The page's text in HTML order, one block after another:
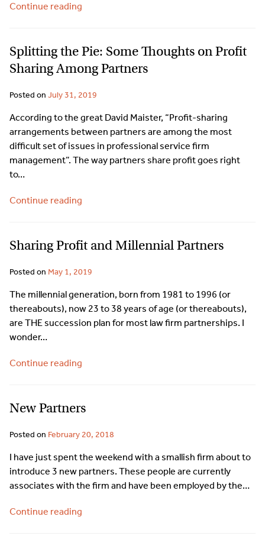
Continue reading
Splitting the Pie: Some Thoughts on Profit
Sharing Among Partners
Posted on July 31, 2019
According to the great David Maister, “Profit-sharing
arrangements between partners are among the most
difficult set of issues in professional service firm
management”. The way partners share profit goes right
to…
Continue reading
Sharing Profit and Millennial Partners
Posted on May 1, 2019
The millennial generation, born from 1981 to 1996 (or
thereabouts), now 23 to 38 years of age (or thereabouts),
are THE succession plan for most law firm partnerships. I
wonder…
Continue reading
New Partners
Posted on February 20, 2018
I have just spent the weekend with a smallish firm about to
introduce 3 new partners. These people are currently
associates with the firm and have been employed by the…
Continue reading